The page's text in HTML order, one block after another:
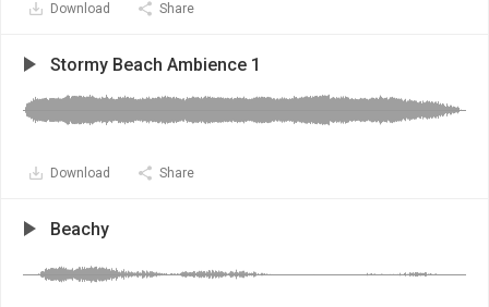
Download Share
Stormy Beach Ambience 1
Download Share
Beachy